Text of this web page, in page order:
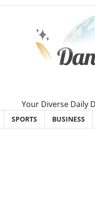
Your Diverse Daily
SPORTS BUSINESS